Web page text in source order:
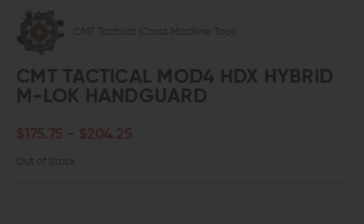
CMT Tactical (Cross Machine Tool)
CMT TACTICAL MOD4 HDX HYBRID
M-LOK HANDGUARD
$175.75 - $204.25
Out of Stock